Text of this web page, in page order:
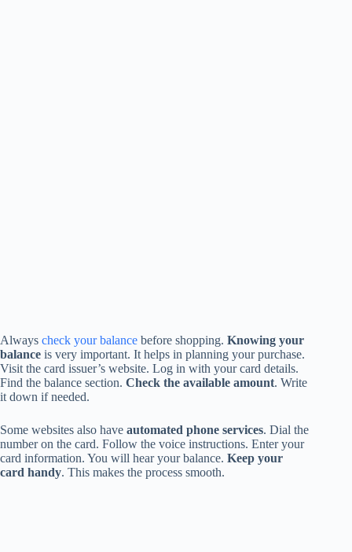
Always check your balance before shopping. Knowing your
balance is very important. It helps in planning your purchase.
Visit the card issuer’s website. Log in with your card details.
Find the balance section. Check the available amount. Write
it down if needed.
Some websites also have automated phone services. Dial the
number on the card. Follow the voice instructions. Enter your
card information. You will hear your balance. Keep your
card handy. This makes the process smooth.